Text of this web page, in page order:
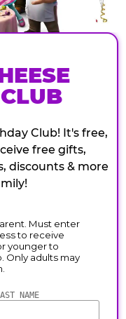
Club! It's free,
free gifts,
discounts & more